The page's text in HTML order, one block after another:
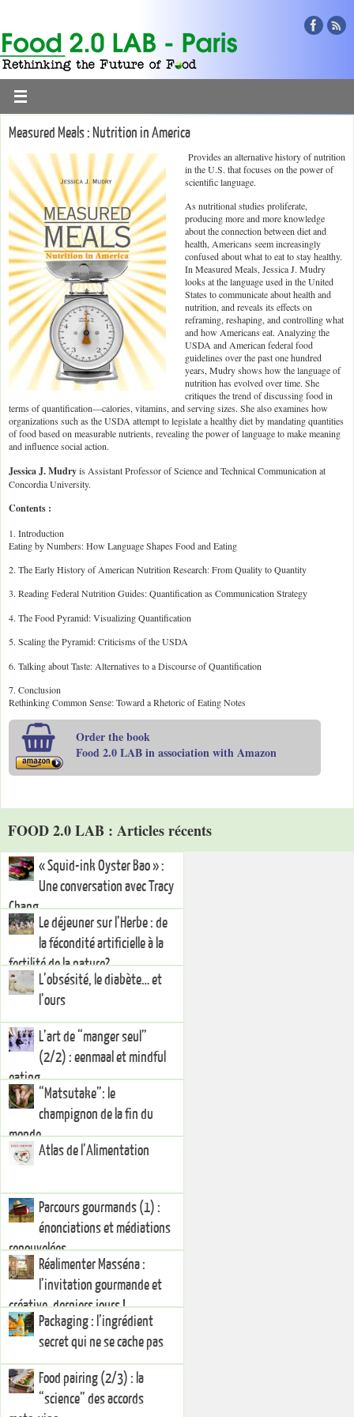
Measured Meals : Nutrition in America
Provides an alternative history of nutrition
in the U.S. that focuses on the power of
scientific language.
As nutritional studies proliferate,
producing more and more knowledge
about the connection between diet and
health, Americans seem increasingly
confused about what to eat to stay healthy.
In Measured Meals, Jessica J. Mudry
looks at the language used in the United
States to communicate about health and
nutrition, and reveals its effects on
reframing, reshaping, and controlling what
and how Americans eat. Analyzing the
USDA and American federal food
guidelines over the past one hundred
years, Mudry shows how the language of
nutrition has evolved over time. She
critiques the trend of discussing food in
terms of quantification—calories, vitamins, and serving sizes. She also examines how
organizations such as the USDA attempt to legislate a healthy diet by mandating quantities
of food based on measurable nutrients, revealing the power of language to make meaning
and influence social action.
Jessica J. Mudryis Assistant Professor of Science and Technical Communication at
Concordia University.
Contents :
1. Introduction
Eating by Numbers: How Language Shapes Food and Eating
2. The Early History of American Nutrition Research: From Quality to Quantity
3. Reading Federal Nutrition Guides: Quantification as Communication Strategy
4. The Food Pyramid: Visualizing Quantification
5. Scaling the Pyramid: Criticisms of the USDA
6. Talking about Taste: Alternatives to a Discourse of Quantification
7. Conclusion
Rethinking Common Sense: Toward a Rhetoric of Eating Notes
Order the book
Food 2.0 LAB in association with Amazon
FOOD 2.0 LAB : Articles récents
« Squid-ink Oyster Bao » :
Une conversation avec Tracy
Chang
Le déjeuner sur l’Herbe : de
la fécondité artificielle à la
fertilité de la nature?
L’obsésité, le diabète… et
l’ours
L’art de “manger seul”
(2/2) : eenmaal et mindful
eating
“Matsutake”: le
champignon de la fin du
monde
Atlas de l’Alimentation
Parcours gourmands (1) :
énonciations et médiations
renouvelées
Réalimenter Masséna :
l’invitation gourmande et
créative, derniers jours !
Packaging : l’ingrédient
secret qui ne se cache pas
Food pairing (2/3) : la
“science” des accords